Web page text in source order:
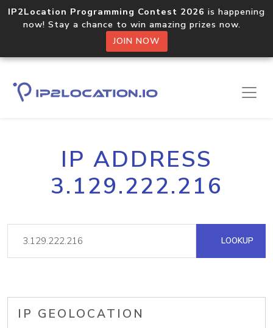
IP2Location Programming Contest 2026 is happening
now! Stay a chance to win amazing prizes now.
JOIN NOW
IP ADDRESS
3.129.222.216
LOOKUP
IP GEOLOCATION